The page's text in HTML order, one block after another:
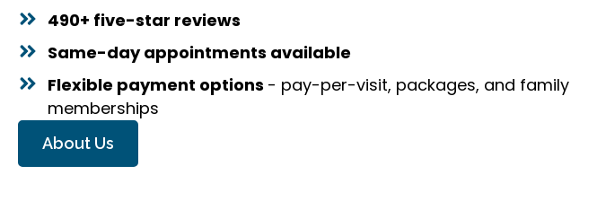
490+ five-star reviews
Same-day appointments available
Flexible payment options - pay-per-visit, packages, and family
memberships
About Us